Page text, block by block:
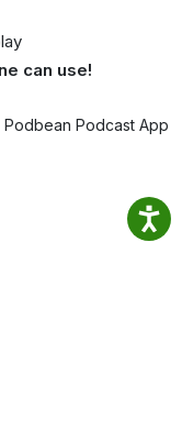
can use!
Podbean Podcast App